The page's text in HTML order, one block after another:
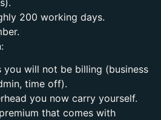
200 working days.
you will not be billing (business
time off).
you now carry yourself.
that comes with